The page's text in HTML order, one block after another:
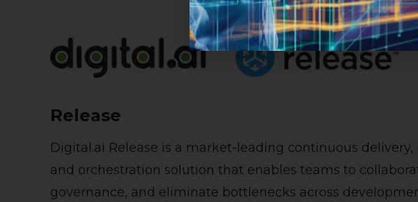
Release
Digital.ai Release is a market-leading continuous
and orchestration solution that enables teams to
governance, and eliminate bottlenecks across